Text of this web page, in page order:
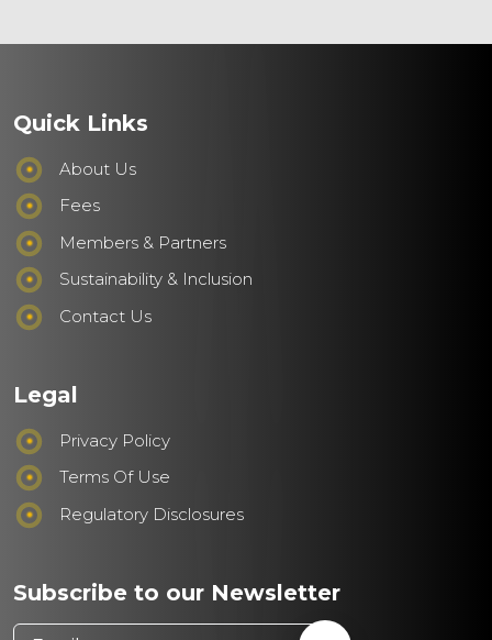
Quick Links
About Us
Fees
Members & Partners
Sustainability & Inclusion
Contact Us
Legal
Privacy Policy
Terms Of Use
Regulatory Disclosures
Subscribe to our Newsletter